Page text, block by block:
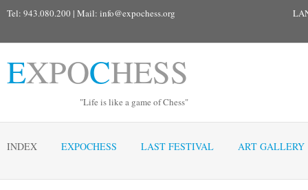
Tel: 943.080.200 | Mail: info@expochess.org
EXPOCHESS
"Life is like a game of Chess"
INDEX EXPOCHESS LAST FESTIVAL ART GALLERY